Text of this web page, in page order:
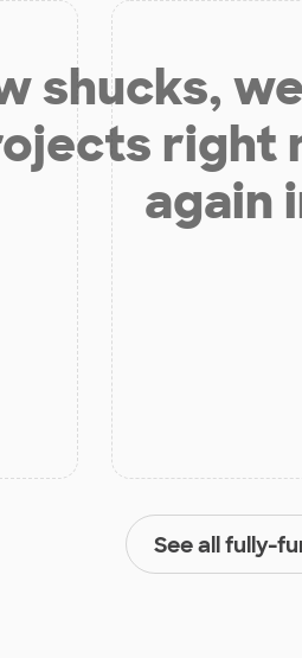
shucks,
right
again
See all fully-